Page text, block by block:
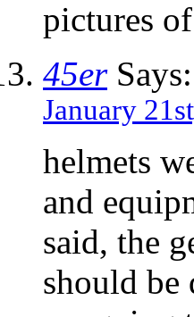
pictures
45erSays:
January
helmets
and
said, the
should be